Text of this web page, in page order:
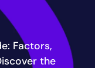
Factors,
the